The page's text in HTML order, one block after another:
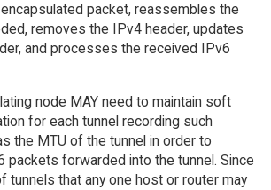
packet, reassembles the
removes the IPv4 header, updates
and processes the received IPv6
node MAY need to maintain soft
for each tunnel recording such
the MTU of the tunnel in order to
packets forwarded into the tunnel. Since
tunnels that any one host or router may